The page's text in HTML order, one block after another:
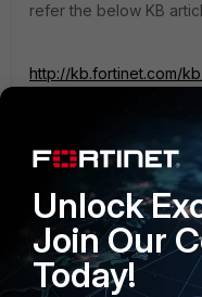
refer the below KB
http://kb.fortinet.com/
Please do let me know
Regards,
Somu
Unlock
Join Our
Today!